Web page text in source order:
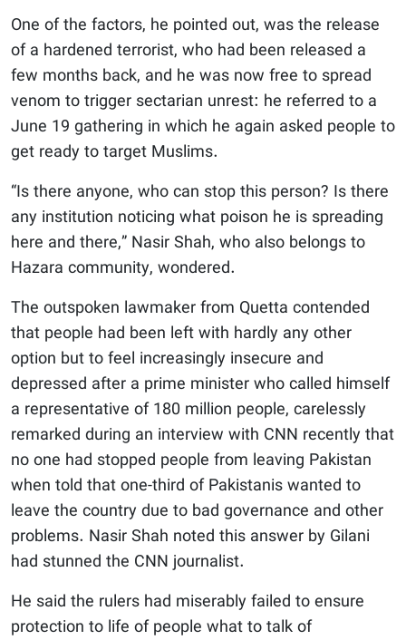
One of the factors, he pointed out, was the release
of a hardened terrorist, who had been released a
few months back, and he was now free to spread
venom to trigger sectarian unrest: he referred to a
June 19 gathering in which he again asked people to
get ready to target Muslims.
“Is there anyone, who can stop this person? Is there
any institution noticing what poison he is spreading
here and there,” Nasir Shah, who also belongs to
Hazara community, wondered.
The outspoken lawmaker from Quetta contended
that people had been left with hardly any other
option but to feel increasingly insecure and
depressed after a prime minister who called himself
a representative of 180 million people, carelessly
remarked during an interview with CNN recently that
no one had stopped people from leaving Pakistan
when told that one-third of Pakistanis wanted to
leave the country due to bad governance and other
problems. Nasir Shah noted this answer by Gilani
had stunned the CNN journalist.
He said the rulers had miserably failed to ensure
protection to life of people what to talk of